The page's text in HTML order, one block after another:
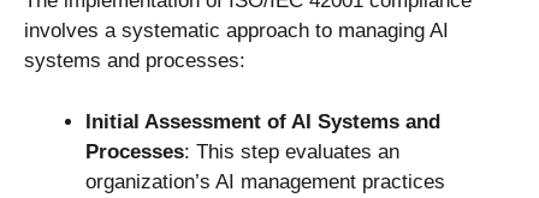
involves a systematic approach to managing AI
systems and processes:
Initial Assessment of AI Systems and
Processes: This step evaluates an
organization’s AI management practices